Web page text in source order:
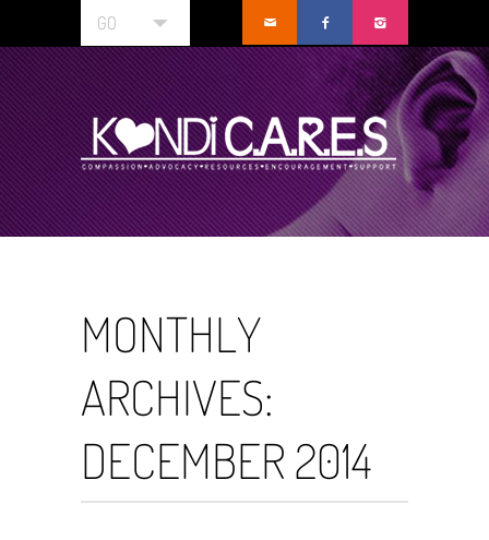
GO
MONTHLY
ARCHIVES:
DECEMBER 2014